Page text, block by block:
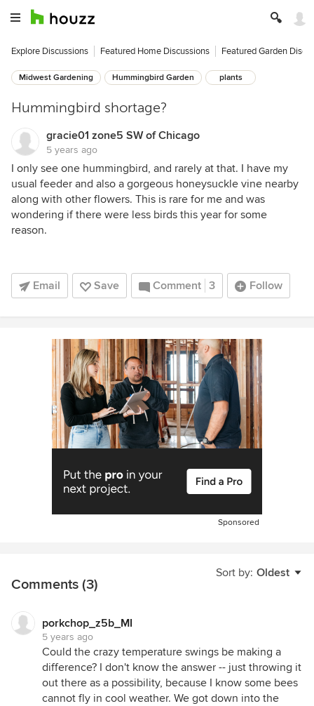
Explore Discussions Featured Home Discussions Featured Garden
Midwest Gardening Hummingbird Garden plants
Hummingbird shortage?
gracie01 zone5 SW of Chicago
5 years ago
I only see one hummingbird, and rarely at that. I have my
usual feeder and also a gorgeous honeysuckle vine nearby
along with other flowers. This is rare for me and was
wondering if there were less birds this year for some
reason.
Email Save Comment 3 Follow
Sponsored
Sort by: Oldest
Comments (3)
porkchop_z5b_MI
5 years ago
Could the crazy temperature swings be making a
difference? I don't know the answer -- just throwing it
out there as a possibility, because I know some bees
cannot fly in cool weather. We got down into the